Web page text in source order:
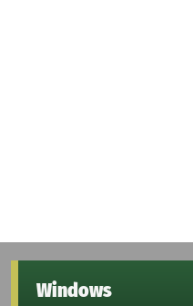
Windows